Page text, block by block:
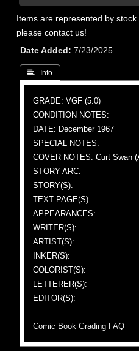
Items are represented by
please contact us!
Date Added
7/23/2025
 Info
GRADE: VGF (5.0)
CONDITION NOTES:
DATE: December 1967
SPECIAL NOTES:
COVER NOTES: Curt Swan
STORY ARC:
STORY(S):
TEXT PAGE(S):
APPEARANCES:
WRITER(S):
ARTIST(S):
INKER(S):
COLORIST(S):
LETTERER(S):
EDITOR(S):
Comic Book Grading FAQ